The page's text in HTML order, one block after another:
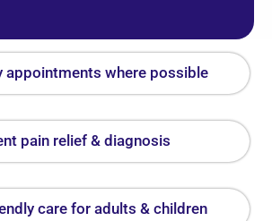
appointments where possible
pain relief & diagnosis
care for adults & children